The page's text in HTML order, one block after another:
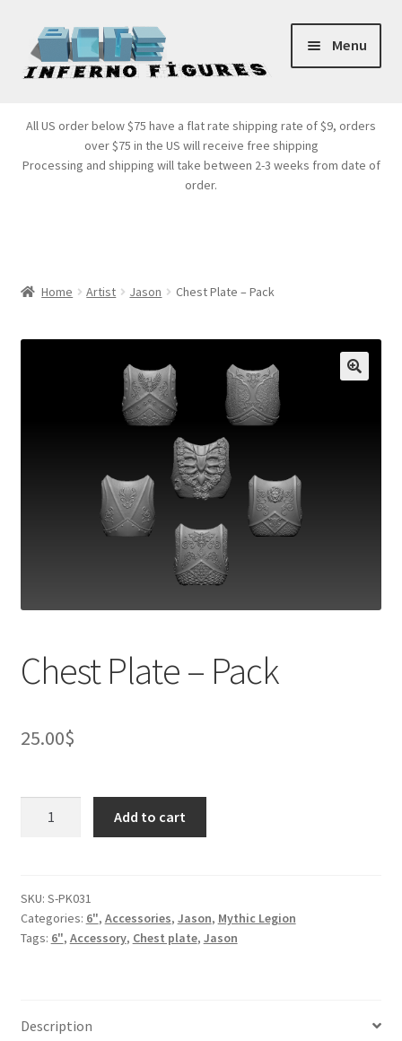
Skip
to
navigation
Skip
to
content
Menu
Products
All US order below $75 have a flat rate shipping rate of $9, orders
over $75 in the US will receive free shipping
Processing and shipping will take between 2-3 weeks from date of
order.
Home Artist Jason Chest Plate – Pack
Chest Plate – Pack
25.00$
quantity
Add to cart
SKU: S-PK031
Categories: 6", Accessories, Jason, Mythic Legion
Tags: 6", Accessory, Chest plate, Jason
Description